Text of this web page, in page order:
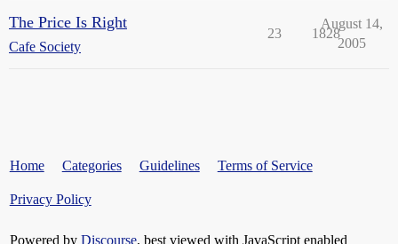
The Price Is Right
Cafe Society
23 1828
August 14,
2005
Home Categories Guidelines Terms of Service
Privacy Policy
Powered by Discourse, best viewed with JavaScript enabled